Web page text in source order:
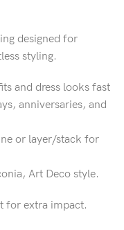
designed for
styling.
and dress looks fast
anniversaries, and
or layer/stack for
Art Deco style.
for extra impact.